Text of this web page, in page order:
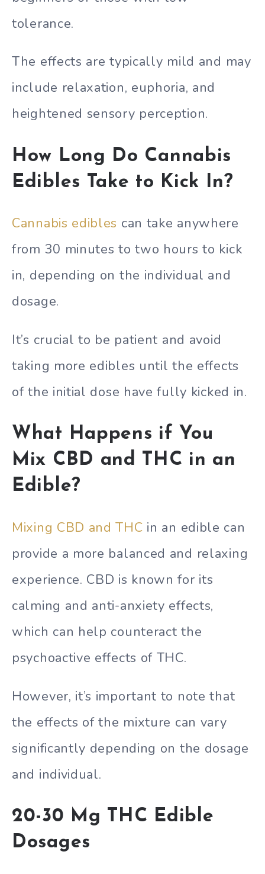
tolerance.
The effects are typically mild and may
include relaxation, euphoria, and
heightened sensory perception.
How Long Do Cannabis
Edibles Take to Kick In?
Cannabis edibles can take anywhere
from 30 minutes to two hours to kick
in, depending on the individual and
dosage.
It’s crucial to be patient and avoid
taking more edibles until the effects
of the initial dose have fully kicked in.
What Happens if You
Mix CBD and THC in an
Edible?
Mixing CBD and THC in an edible can
provide a more balanced and relaxing
experience. CBD is known for its
calming and anti-anxiety effects,
which can help counteract the
psychoactive effects of THC.
However, it’s important to note that
the effects of the mixture can vary
significantly depending on the dosage
and individual.
20-30 Mg THC Edible
Dosages